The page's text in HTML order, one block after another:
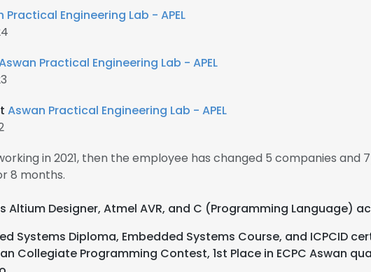
Practical Engineering Lab - APEL
Practical Engineering Lab - APEL
Aswan Practical Engineering Lab - APEL
in 2021, then the employee has changed 5 companies and
8 months.
Altium Designer, Atmel AVR, and C (Programming Language)
Systems Diploma, Embedded Systems Course, and ICPCID
Collegiate Programming Contest, 1st Place in ECPC Aswan